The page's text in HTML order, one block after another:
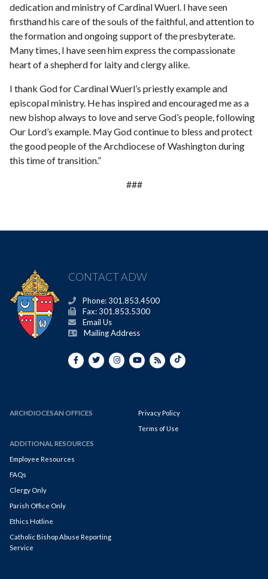
dedication and ministry of Cardinal Wuerl. I have seen
firsthand his care of the souls of the faithful, and attention to
the formation and ongoing support of the presbyterate.
Many times, I have seen him express the compassionate
heart of a shepherd for laity and clergy alike.
I thank God for Cardinal Wuerl’s priestly example and
episcopal ministry. He has inspired and encouraged me as a
new bishop always to love and serve God’s people, following
Our Lord’s example. May God continue to bless and protect
the good people of the Archdiocese of Washington during
this time of transition.”
###
CONTACT ADW
Phone: 301.853.4500
Fax: 301.853.5300
Email Us
Mailing Address
ARCHDIOCESAN OFFICES
ADDITIONAL RESOURCES
Employee Resources
FAQs
Clergy Only
Parish Office Only
Ethics Hotline
Catholic Bishop Abuse Reporting
Service
Privacy Policy
Terms of Use